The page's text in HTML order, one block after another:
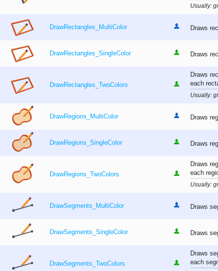
Usually:
DrawRectangles_MultiColor Draws
DrawRectangles_SingleColor Draws
DrawRectangles_TwoColors
Draws
each
Usually:
DrawRegions_MultiColor Draws
DrawRegions_SingleColor Draws
DrawRegions_TwoColors
Draws
each
Usually:
DrawSegments_MultiColor Draws
DrawSegments_SingleColor Draws
DrawSegments_TwoColors
Draws
each